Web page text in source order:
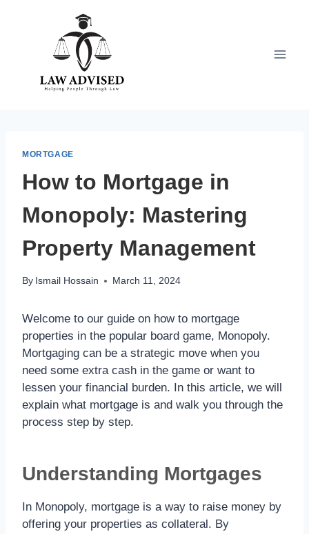
MORTGAGE
How to Mortgage in
Monopoly: Mastering
Property Management
By Ismail Hossain March 11, 2024
Welcome to our guide on how to mortgage
properties in the popular board game, Monopoly.
Mortgaging can be a strategic move when you
need some extra cash in the game or want to
lessen your financial burden. In this article, we will
explain what mortgage is and walk you through the
process step by step.
Understanding Mortgages
In Monopoly, mortgage is a way to raise money by
offering your properties as collateral. By